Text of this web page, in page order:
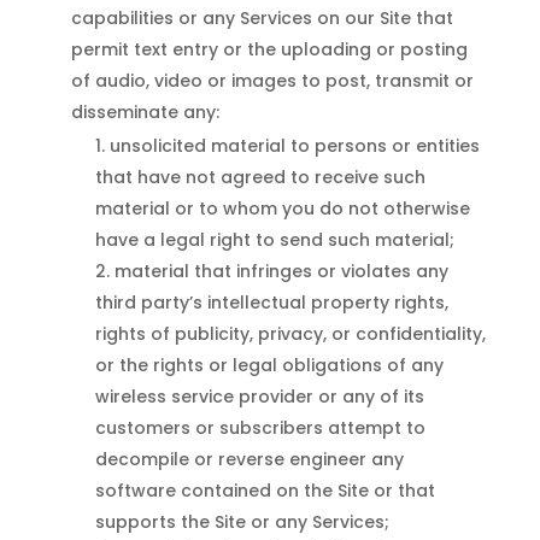
capabilities or any Services on our Site that
permit text entry or the uploading or posting
of audio, video or images to post, transmit or
disseminate any:
unsolicited material to persons or entities
that have not agreed to receive such
material or to whom you do not otherwise
have a legal right to send such material;
material that infringes or violates any
third party’s intellectual property rights,
rights of publicity, privacy, or confidentiality,
or the rights or legal obligations of any
wireless service provider or any of its
customers or subscribers attempt to
decompile or reverse engineer any
software contained on the Site or that
supports the Site or any Services;